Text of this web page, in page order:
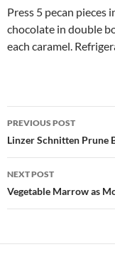
Press 5 pecan pieces
chocolate in double
each caramel.
Post
navigation
PREVIOUS POST
Linzer Schnitten Prune
NEXT POST
Vegetable Marrow as